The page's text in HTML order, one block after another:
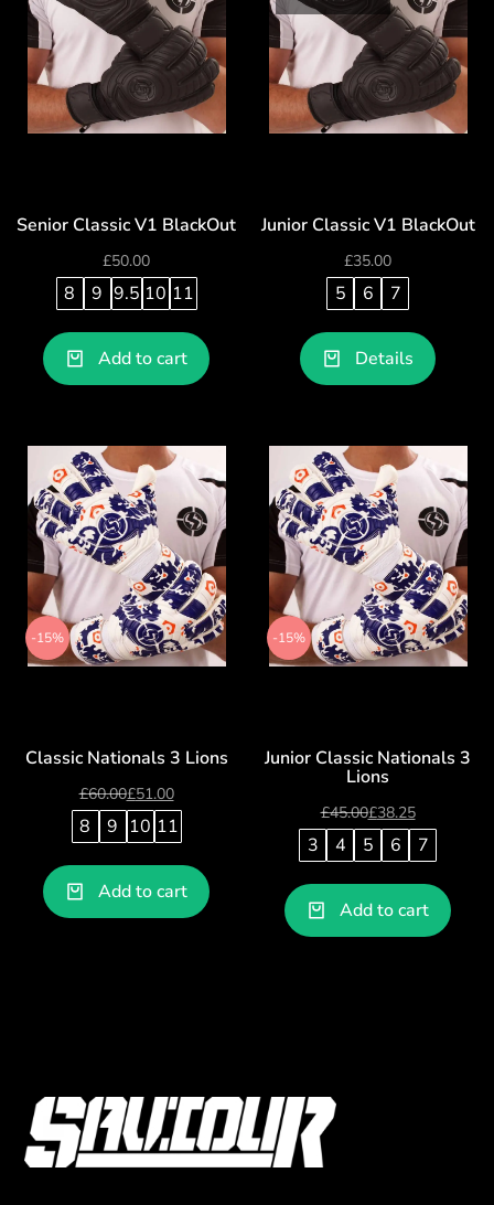
Senior Classic V1 BlackOut
£50.00
8 9 9.5 10 11
Add to cart
Junior Classic V1 BlackOut
£35.00
5 6 7
Details
-15%
Classic Nationals 3 Lions
£60.00£51.00
8 9 10 11
Add to cart
-15%
Junior Classic Nationals 3
Lions
£45.00£38.25
3 4 5 6 7
Add to cart